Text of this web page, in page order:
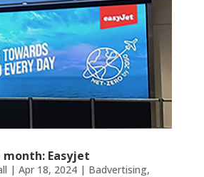
Easyjet
| Apr 18, 2024| Badvertising,